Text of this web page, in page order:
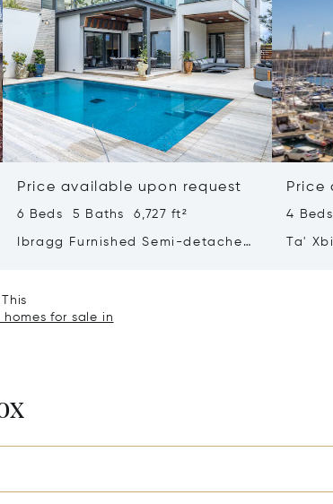
Price available upon request
6 Beds 5 Baths 6,727 ft²
Ibragg Furnished Semi-detached
Price
4
Ta'
homes for sale in